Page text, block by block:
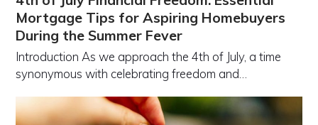
Mortgage Tips for Aspiring Homebuyers
During the Summer Fever
Introduction As we approach the 4th of July, a time
synonymous with celebrating freedom and…